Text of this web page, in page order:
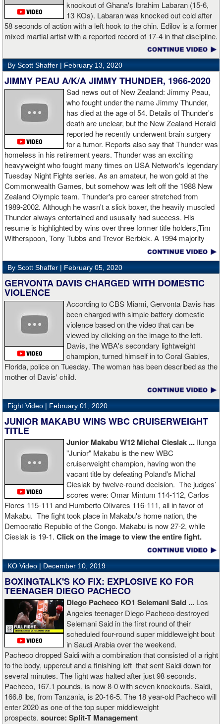
GL: What did you think about the Fury-Wilder rematch?
AD: "Great fight. I like both boxers. I was sure of a Fury victory."
AD: "I would like to have a fight with the top heavyweight now. I
am ready for a good fight to announce my self in the heavyweight
division."
GL: Closing thoughts for the fans.
AD: "Thank you all for rooting for me in the last fight. I will
continue to please you with my victories."
Apti Davtaev KO2 John Napari ...Last Friday, Russian
heavyweight Apti Davtaev destroyed previously undefeated John
Napari in the second round. The 6'5" Russian dropped Napari
twice with counter right hands, the second time for good in round
two.source: salita promotions
knockout of Ghana's Ibrahim Labaran (15-6,
13 KOs). Labaran was knocked out cold after
58 seconds of action with a left hook to the chin. Edilov is a former
mixed martial artist with a reported record of 17-4 in that discipline.
By Scott Shaffer | February 13, 2020
JIMMY PEAU A/K/A JIMMY THUNDER, 1966-2020
Sad news out of New Zealand: Jimmy Peau,
who fought under the name Jimmy Thunder,
has died at the age of 54. Details of Thunder's
death are unclear, but the New Zealand Herald
reported he recently underwent brain surgery
for a tumor. Reports also say that Thunder was
homeless in his retirement years. Thunder was an exciting
heavyweight who fought many times on USA Network's legendary
Tuesday Night Fights series. As an amateur, he won gold at the
Commonwealth Games, but somehow was left off the 1988 New
Zealand Olympic team. Thunder's pro career stretched from
1989-2002. Although he wasn't a slick boxer, the heavily muscled
Thunder always entertained and ususally had success. His
resume is highlighted by wins over three former title holders,Tim
Witherspoon, Tony Tubbs and Trevor Berbick. A 1994 majority
decision win over Tubbs brought Thunder the IBO heavweight
championship. But Thunder is best remembered for his 1997 win
over Crwaford Grimsely. Fighting on Tuesday Night Fights,
Thunder stormed out of his corner at the opening bell and threw a
single overhand right that immediately put Grimsley to sleep. A
vidoe of the eight-second fight is included with this story.Briefly
seen on the video is the wake of the KO- it came so fast that while
laying flat on his back, Grimsley thought the fight was still going
on and threw some punches while he was laying on the canvas.
Boxingtalk sends it deepest condolences to the friends and family
of Jimmy Peau a/k/a Jimmy Thunder, a man who provided boxing
fans with many thrills throught the 1990s.
By Scott Shaffer | February 05, 2020
GERVONTA DAVIS CHARGED WITH DOMESTIC
VIOLENCE
According to CBS Miami, Gervonta Davis has
been charged with simple battery domestic
violence based on the video that can be
viewed by clicking on the image to the left.
Davis, the WBA's secondary lightweight
champion, turned himself in to Coral Gables,
Florida, police on Tuesday. The woman has been described as the
mother of Davis' child.
Fight Video | February 01, 2020
JUNIOR MAKABU WINS WBC CRUISERWEIGHT
TITLE
Junior Makabu W12 Michal Cieslak ... Ilunga
"Junior" Makabu is the new WBC
cruiserweight champion, having won the
vacant title by defeating Poland's Michal
Cieslak by twelve-round decision. The judges’
scores were: Omar Mintum 114-112, Carlos
Flores 115-111 and Humberto Olivares 116-111, all in favor of
Makabu. The fight took place in Makabu's home nation, the
Democratic Republic of the Congo. Makabu is now 27-2, while
Cieslak is 19-1. Click on the image to view the entire fight.
KO Video | December 10, 2019
BOXINGTALK'S KO FIX: EXPLOSIVE KO FOR
TEENAGER DIEGO PACHECO
Diego Pacheco KO1 Selemani Said ... Los
Angeles teenager Diego Pacheco destroyed
Selemani Said in the first round of their
scheduled four-round super middleweight bout
in Saudi Arabia over the weekend.
Pacheco dropped Saidi with a combination that consisted of a right
to the body, uppercut and a finishing left that sent Saidi down for
several minutes. The fight was halted after just 98 seconds.
Pacheco, 167.1 pounds, is now 8-0 with seven knockouts. Saidi,
166.8 lbs, from Tanzania, is 20-16-5. The 18 year-old Pacheco will
enter 2020 as one of the top super middleweight
prospects. source: Split-T Management